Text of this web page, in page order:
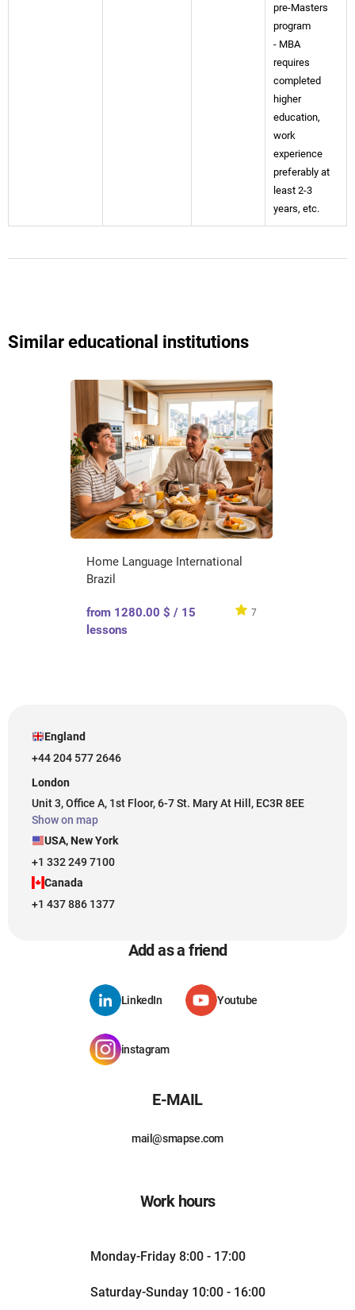
pre-Masters
program
- MBA
requires
completed
higher
education,
work
experience
preferably at
least 2-3
years, etc.
Similar educational institutions
Home Language International
Brazil
from 1280.00 $ / 15
lessons
7
England
+44 204 577 2646
London
Unit 3, Office A, 1st Floor, 6-7 St. Mary At Hill, EC3R 8EE
Show on map
USA, New York
+1 332 249 7100
Canada
+1 437 886 1377
Add as a friend
LinkedIn Youtube
instagram
E-MAIL
mail@smapse.com
Work hours
Monday-Friday 8:00 - 17:00
Saturday-Sunday 10:00 - 16:00